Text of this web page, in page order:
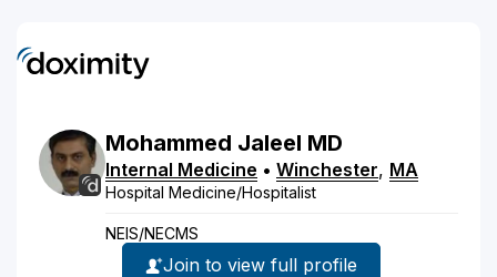
Mohammed Jaleel MD
Internal Medicine • Winchester, MA
Hospital Medicine/Hospitalist
NEIS/NECMS
Join to view full profile